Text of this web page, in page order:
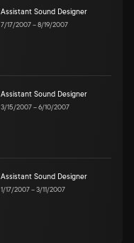
Assistant Sound Designer
7/17/2007–8/19/2007
Assistant Sound Designer
3/15/2007–6/10/2007
Assistant Sound Designer
1/17/2007–3/11/2007